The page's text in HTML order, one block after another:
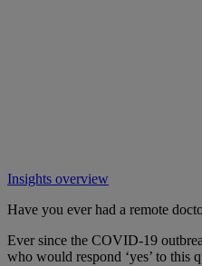
Insights overview
Have you ever had a remote
Ever since the COVID-19
who would respond ‘yes’ to this